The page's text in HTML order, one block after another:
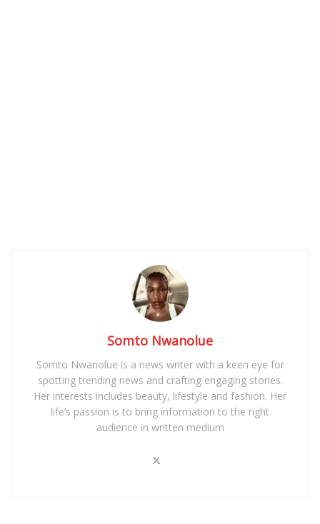
Somto Nwanolue
Somto Nwanolue is a news writer with a keen eye for
spotting trending news and crafting engaging stories.
Her interests includes beauty, lifestyle and fashion. Her
life’s passion is to bring information to the right
audience in written medium